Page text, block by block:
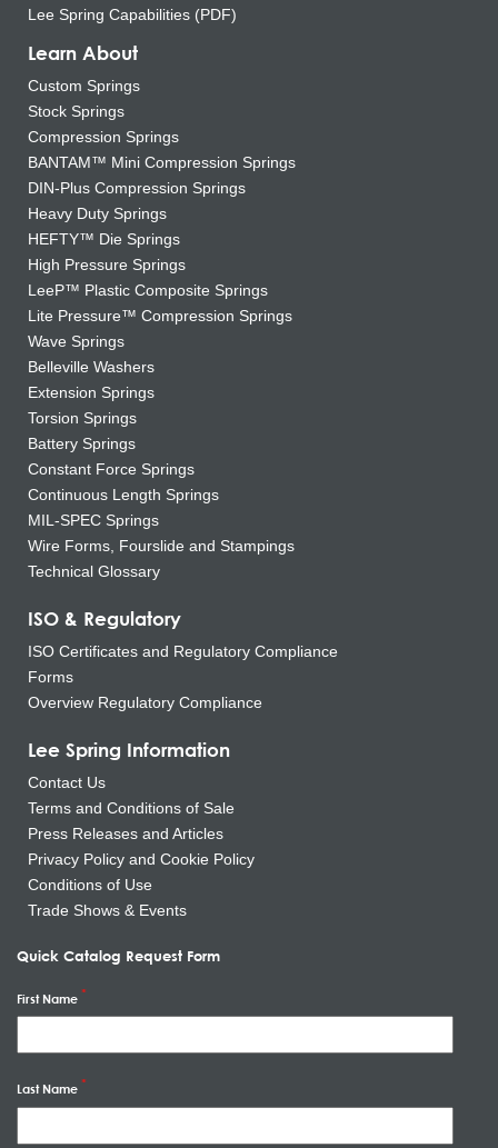
Lee Spring Capabilities (PDF)
Learn About
Custom Springs
Stock Springs
Compression Springs
BANTAM™ Mini Compression Springs
DIN-Plus Compression Springs
Heavy Duty Springs
HEFTY™ Die Springs
High Pressure Springs
LeeP™ Plastic Composite Springs
Lite Pressure™ Compression Springs
Wave Springs
Belleville Washers
Extension Springs
Torsion Springs
Battery Springs
Constant Force Springs
Continuous Length Springs
MIL-SPEC Springs
Wire Forms, Fourslide and Stampings
Technical Glossary
ISO & Regulatory
ISO Certificates and Regulatory Compliance
Forms
Overview Regulatory Compliance
Lee Spring Information
Contact Us
Terms and Conditions of Sale
Press Releases and Articles
Privacy Policy and Cookie Policy
Conditions of Use
Trade Shows & Events
Quick Catalog Request Form
First Name
Last Name